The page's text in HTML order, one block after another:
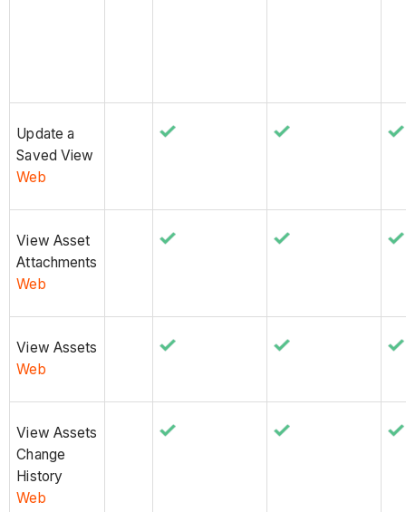
Update a
Saved View
Web
View Asset
Attachments
Web
View Assets
Web
View Assets
Change
History
Web